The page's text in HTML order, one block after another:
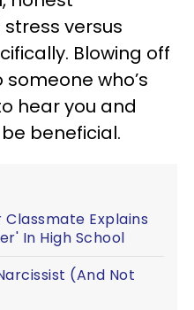
versus
Blowing off
who’s
hear you and
beneficial.
Explains
In High School
(And Not